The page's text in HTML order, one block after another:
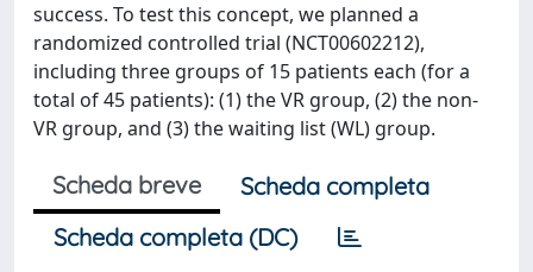
success. To test this concept, we planned a
randomized controlled trial (NCT00602212),
including three groups of 15 patients each (for a
total of 45 patients): (1) the VR group, (2) the non-
VR group, and (3) the waiting list (WL) group.
Scheda breve
Scheda completa
Scheda completa (DC)